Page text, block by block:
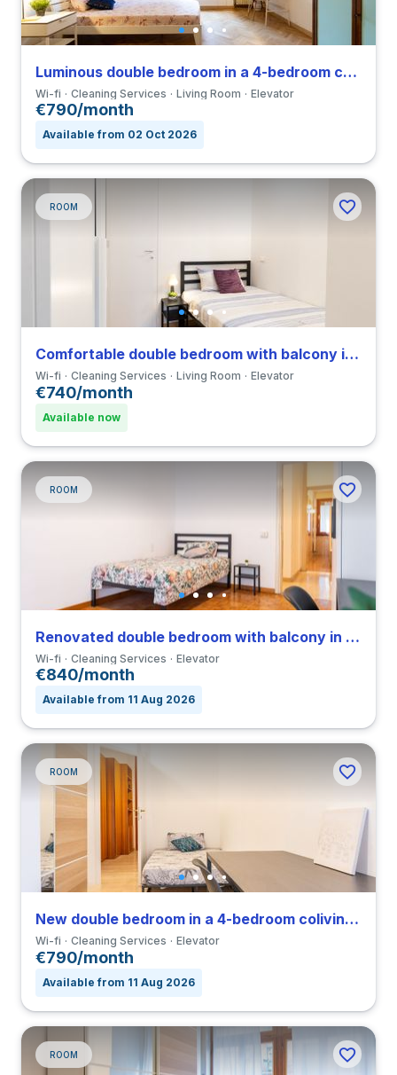
Luminous double bedroom in a 4-bedroom coliving in Viale Umbria
Wi-fi Cleaning Services Living Room Elevator
€790/month
Available from 02 Oct 2026
ROOM
Comfortable double bedroom with balcony in a 4-bedroom coliving in Viale Umbria
Wi-fi Cleaning Services Living Room Elevator
€740/month
Available now
ROOM
Renovated double bedroom with balcony in a 4-bedroom coliving in Viale Umbria
Wi-fi Cleaning Services Elevator
€840/month
Available from 11 Aug 2026
ROOM
New double bedroom in a 4-bedroom coliving in Viale Umbria
Wi-fi Cleaning Services Elevator
€790/month
Available from 11 Aug 2026
ROOM